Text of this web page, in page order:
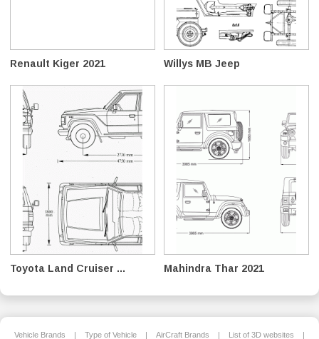
Renault Kiger 2021 Willys MB Jeep
Toyota Land Cruiser ... Mahindra Thar 2021
Vehicle Brands | Type of Vehicle | AirCraft Brands | List of 3D websites |